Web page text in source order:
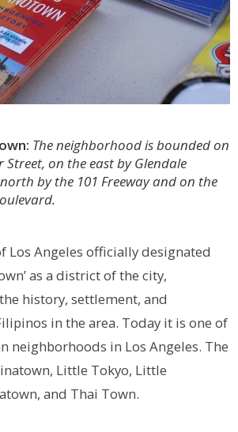
The neighborhood is bounded on
Street, on the east by Glendale
by the 101 Freeway and on the
Los Angeles officially designated
as a district of the city,
history, settlement, and
in the area. Today it is one of
neighborhoods in Los Angeles. The
Little Tokyo, Little
and Thai Town.